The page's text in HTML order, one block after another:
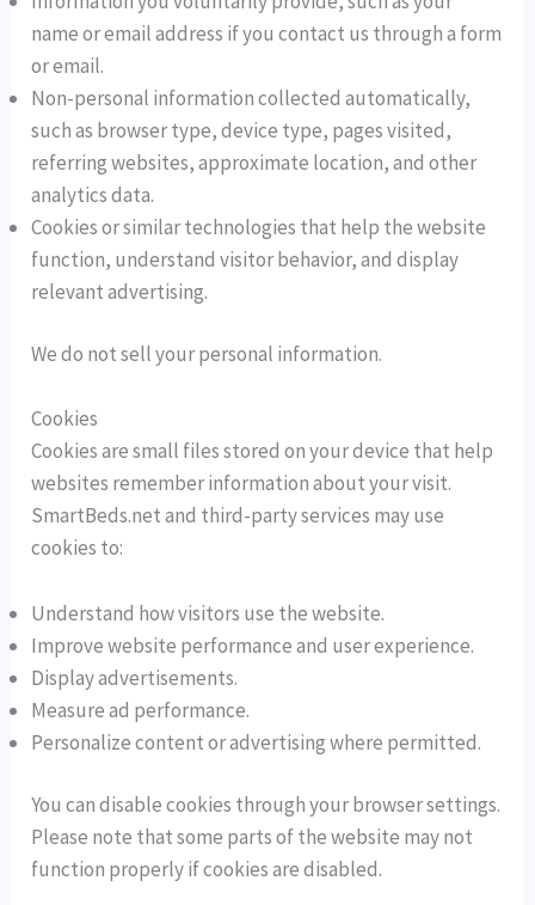
name or email address if you contact us through a form
or email.
Non-personal information collected automatically,
such as browser type, device type, pages visited,
referring websites, approximate location, and other
analytics data.
Cookies or similar technologies that help the website
function, understand visitor behavior, and display
relevant advertising.
We do not sell your personal information.
Cookies
Cookies are small files stored on your device that help
websites remember information about your visit.
SmartBeds.net and third-party services may use
cookies to:
Understand how visitors use the website.
Improve website performance and user experience.
Display advertisements.
Measure ad performance.
Personalize content or advertising where permitted.
You can disable cookies through your browser settings.
Please note that some parts of the website may not
function properly if cookies are disabled.